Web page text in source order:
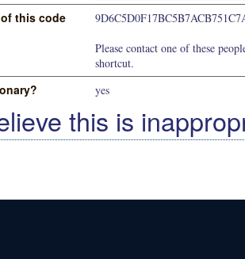
this code
Please contact one of these
shortcut.
yes
this is